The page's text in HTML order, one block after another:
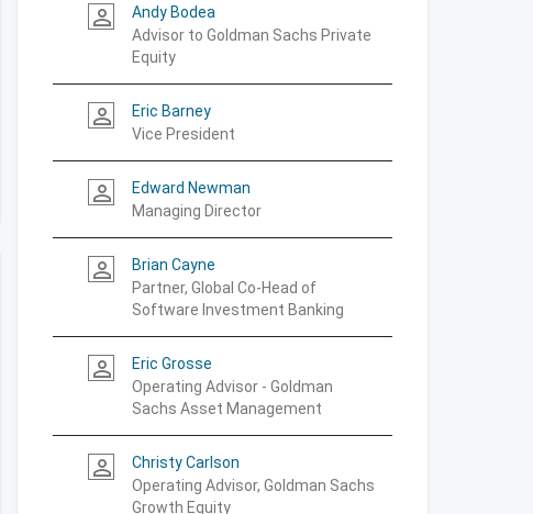
person_outline
Andy Bodea
Advisor to Goldman Sachs Private
Equity
person_outline
Eric Barney
Vice President
person_outline
Edward Newman
Managing Director
person_outline
Brian Cayne
Partner, Global Co-Head of
Software Investment Banking
person_outline
Eric Grosse
Operating Advisor - Goldman
Sachs Asset Management
person_outline
Christy Carlson
Operating Advisor, Goldman Sachs
Growth Equity